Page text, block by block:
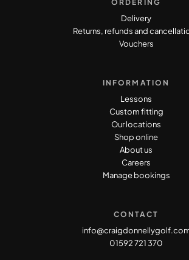
ORDERING
Delivery
Returns, refunds and
Vouchers
INFORMATION
Lessons
Custom fitting
Our locations
Shop online
About us
Careers
Manage bookings
CONTACT
01592 721 370